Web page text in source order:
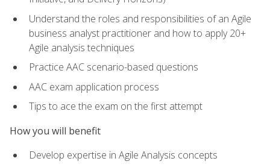
Understand the roles and responsibilities of an Agile
business analyst practitioner and how to apply 20+
Agile analysis techniques
Practice AAC scenario-based questions
AAC exam application process
Tips to ace the exam on the first attempt
How you will benefit
Develop expertise in Agile Analysis concepts